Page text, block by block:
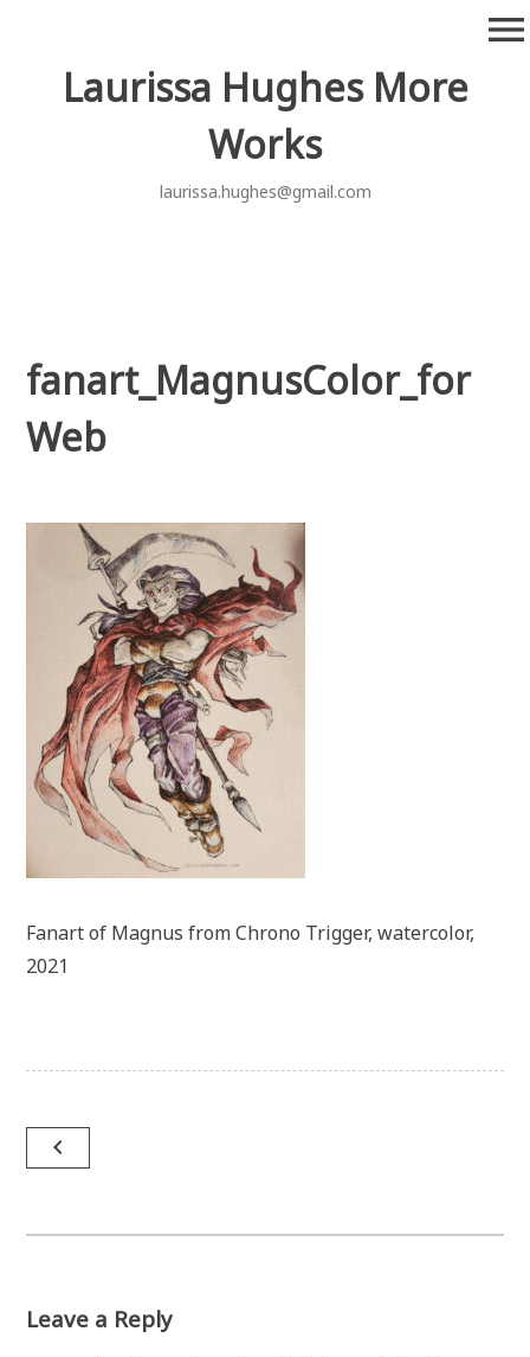
Laurissa Hughes More
Works
laurissa.hughes@gmail.com
menu
fanart_MagnusColor_for
Web
Fanart of Magnus from Chrono Trigger, watercolor,
2021
Post
navigation
navigate_before
Leave a Reply